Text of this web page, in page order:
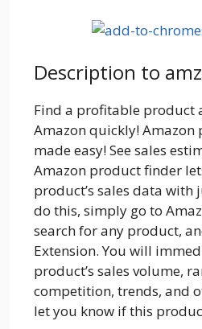
Description to
Find a profitable product
Amazon quickly! Amazon
made easy! See sales
Amazon product finder
product’s sales data with
do this, simply go to
search for any product,
Extension. You will
product’s sales volume,
competition, trends, and
let you know if this